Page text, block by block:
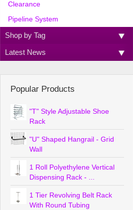
Clearance
Pipeline System
Shop by Tag
Latest News
Popular Products
"T" Style Adjustable Shoe
Rack
"U" Shaped Hangrail - Grid
Wall
1 Roll Polyethylene Vertical
Dispensing Rack - ...
1 Tier Revolving Belt Rack
With Round Tubing